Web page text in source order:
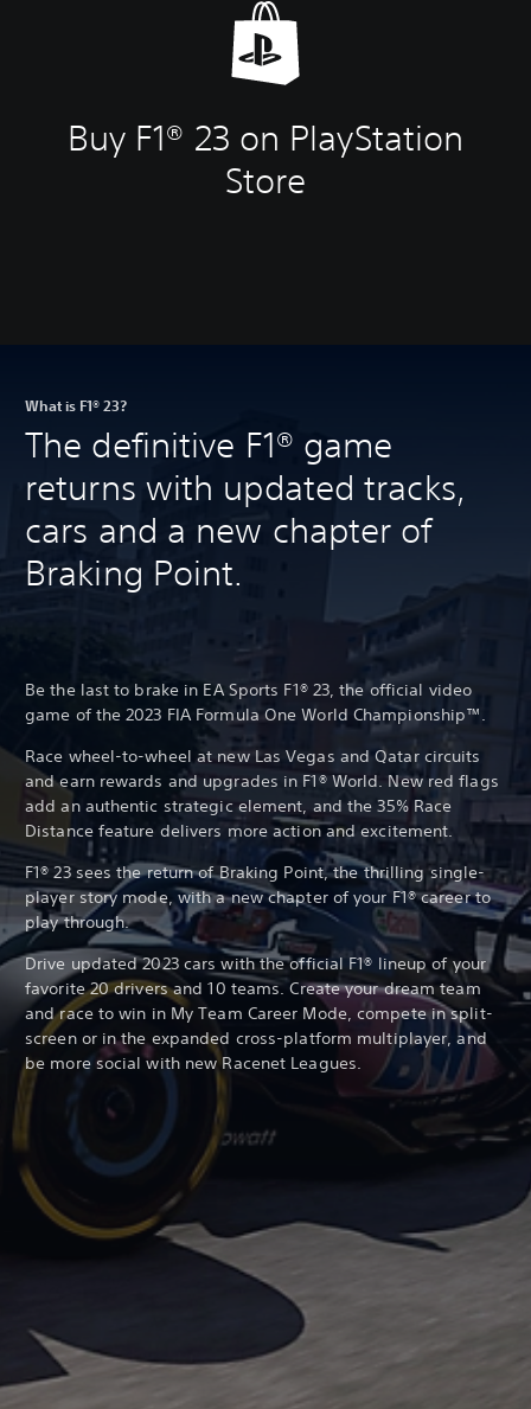
Buy F1® 23 on PlayStation
Store
What is F1® 23?
The definitive F1® game
returns with updated tracks,
cars and a new chapter of
Braking Point.
Be the last to brake in EA Sports F1® 23, the official video
game of the 2023 FIA Formula One World Championship™.
Race wheel-to-wheel at new Las Vegas and Qatar circuits
and earn rewards and upgrades in F1® World. New red flags
add an authentic strategic element, and the 35% Race
Distance feature delivers more action and excitement.
F1® 23 sees the return of Braking Point, the thrilling single-
player story mode, with a new chapter of your F1® career to
play through.
Drive updated 2023 cars with the official F1® lineup of your
favorite 20 drivers and 10 teams. Create your dream team
and race to win in My Team Career Mode, compete in split-
screen or in the expanded cross-platform multiplayer, and
be more social with new Racenet Leagues.